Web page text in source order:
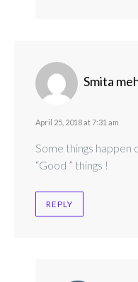
Smita
April 25, 2018 at 7:31 am
Some things happen
“Good ” things !
REPLY